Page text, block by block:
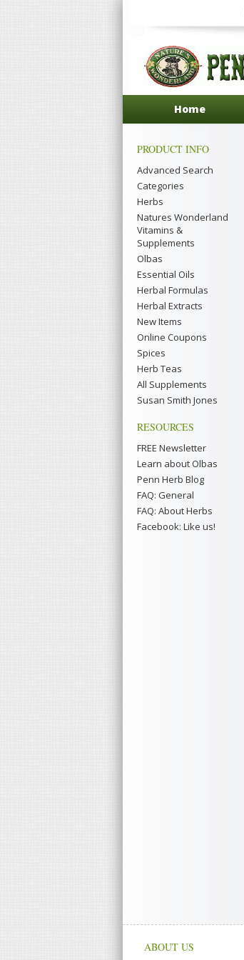
Home
PRODUCT INFO
Advanced Search
Categories
Herbs
Natures Wonderland
Vitamins &
Supplements
Olbas
Essential Oils
Herbal Formulas
Herbal Extracts
New Items
Online Coupons
Spices
Herb Teas
All Supplements
Susan Smith Jones
RESOURCES
FREE Newsletter
Learn about Olbas
Penn Herb Blog
FAQ: General
FAQ: About Herbs
Facebook: Like us!
ABOUT US